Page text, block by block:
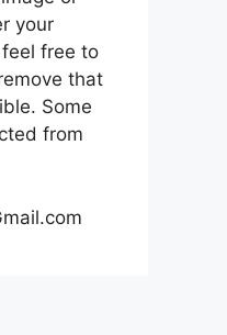
your
free to
that
Some
from